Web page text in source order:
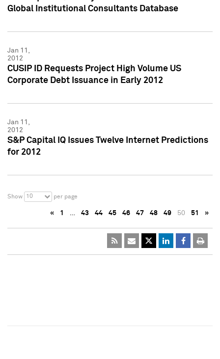
Global Institutional Consultants Database
Jan 11,
2012
CUSIP ID Requests Project High Volume US
Corporate Debt Issuance in Early 2012
Jan 11,
2012
S&P Capital IQ Issues Twelve Internet Predictions
for 2012
Show 10 per page
« 1 … 43 44 45 46 47 48 49 50 51 »